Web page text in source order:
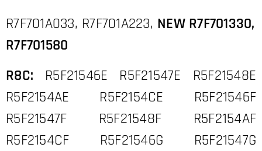
R7F701A033, R7F701A223, NEW R7F701330,
R7F701580
R8C: R5F21546E R5F21547E R5F21548E
R5F2154AE R5F2154CE R5F21546F
R5F21547F R5F21548F R5F2154AF
R5F2154CF R5F21546G R5F21547G